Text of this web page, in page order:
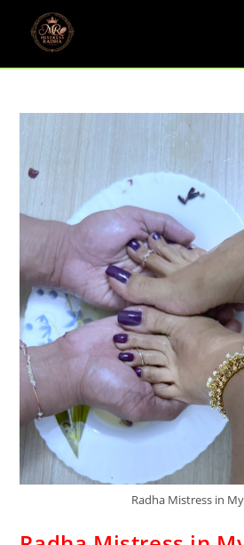
Radha Mistress in